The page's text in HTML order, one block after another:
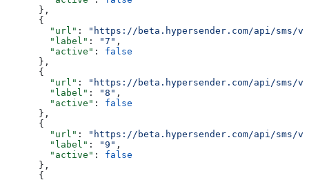
      },
      {
        "url"
:
"https://beta.hypersender.com/api/sms/v1/
        "label"
: "7" ,
        "active"
: false
      },
      {
        "url"
:
"https://beta.hypersender.com/api/sms/v1/
        "label"
: "8" ,
        "active"
: false
      },
      {
        "url"
:
"https://beta.hypersender.com/api/sms/v1/
        "label"
: "9" ,
        "active"
: false
      },
      {